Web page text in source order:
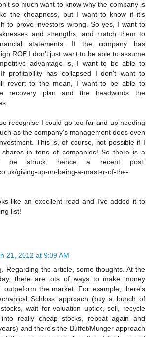
so much want to know why the company is
the cheapness, but I want to know if it's
to prove investors wrong. So yes, I want to
and strengths, and match them to
statements. If the company has
ROE I don't just want to be able to assume
advantage is, I want to be able to
profitability has collapsed I don't want to
revert to the mean, I want to be able to
recovery plan and the headwinds the
recognise I could go too far and up needing
as the company's management does even
This is, of course, not possible if I
in tens of companies! So there is a
be struck, hence a recent post:
giving-up-on-being-a-master-of-the-
like an excellent read and I've added it to
list!
21, 2012 at 9:09 AM
Regarding the article, some thoughts. At the
there are lots of ways to make money
outpeform the market. For example, there's
Schloss approach (buy a bunch of
wait for valuation uptick, sell, recycle
really cheap stocks, repeat again and
and there's the Buffet/Munger approach